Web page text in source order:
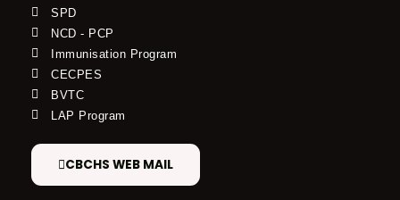
SPD
NCD - PCP
Immunisation Program
CECPES
BVTC
LAP Program
CBCHS WEB MAIL